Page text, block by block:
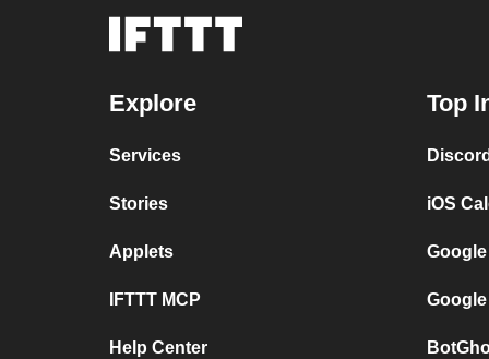
Explore
Services
Stories
Applets
IFTTT MCP
Help Center
Top
iOS